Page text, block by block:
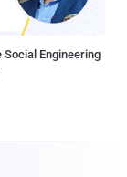
Social Engineering